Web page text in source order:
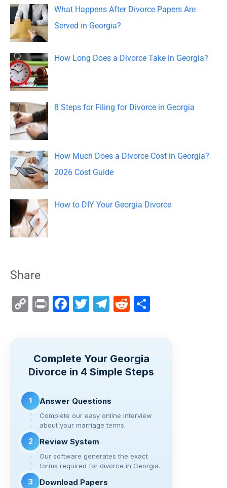
c
h
f
o
r
:
What Happens After Divorce Papers Are
Served in Georgia?
How Long Does a Divorce Take in Georgia?
8 Steps for Filing for Divorce in Georgia
How Much Does a Divorce Cost in Georgia?
2026 Cost Guide
How to DIY Your Georgia Divorce
Share
C
y
Li
k
Pr F
e
b
o
k
T
er
T
gr
a
R
di
t
Complete Your Georgia
Divorce in 4 Simple Steps
1 Answer Questions
Complete our easy online interview
about your marriage terms.
2 Review System
Our software generates the exact
forms required for divorce in Georgia.
3 Download Papers